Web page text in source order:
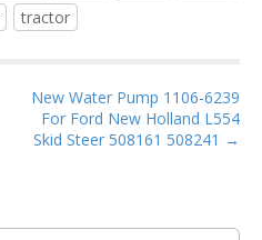
etractor
New Water Pump 1106-6239
For Ford New Holland L554
Skid Steer 508161 508241 →